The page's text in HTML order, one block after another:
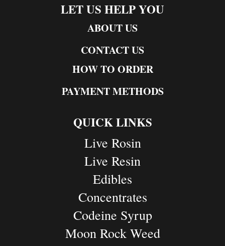
LET US HELP YOU
ABOUT US
CONTACT US
HOW TO ORDER
PAYMENT METHODS
QUICK LINKS
Live Rosin
Live Resin
Edibles
Concentrates
Codeine Syrup
Moon Rock Weed